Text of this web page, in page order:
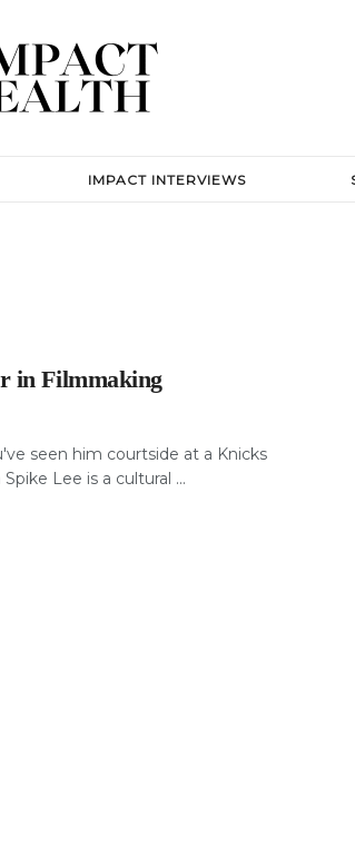
IMPACT INTERVIEWS
in Filmmaking
seen him courtside at a Knicks
Lee is a cultural ...